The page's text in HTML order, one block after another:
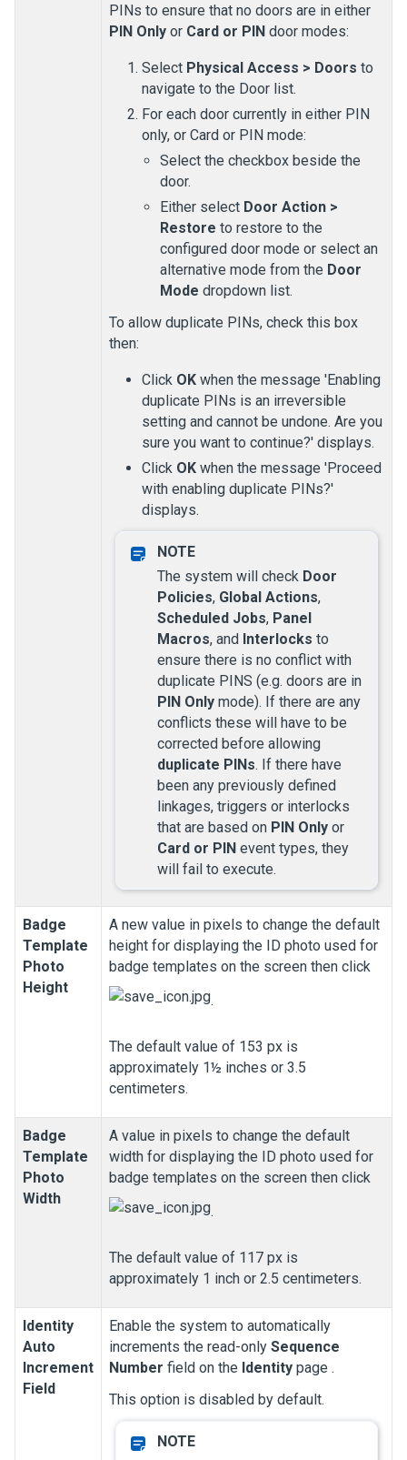
PINs to ensure that no doors are in either
PIN Only or Card or PIN door modes:
Select Physical Access > Doors to
navigate to the Door list.
For each door currently in either PIN
only, or Card or PIN mode:
Select the checkbox beside the
door.
Either select Door Action >
Restore to restore to the
configured door mode or select an
alternative mode from the Door
Mode dropdown list.
To allow duplicate PINs, check this box
then:
Click OK when the message 'Enabling
duplicate PINs is an irreversible
setting and cannot be undone. Are you
sure you want to continue?' displays.
Click OK when the message 'Proceed
with enabling duplicate PINs?'
displays.
The system will check Door
Policies, Global Actions,
Scheduled Jobs, Panel
Macros, and Interlocks to
ensure there is no conflict with
duplicate PINS (e.g. doors are in
PIN Only mode). If there are any
conflicts these will have to be
corrected before allowing
duplicate PINs. If there have
been any previously defined
linkages, triggers or interlocks
that are based on PIN Only or
Card or PIN event types, they
will fail to execute.
Badge
Template
Photo
Height
A new value in pixels to change the default
height for displaying the ID photo used for
badge templates on the screen then click
.
The default value of 153 px is
approximately 1½ inches or 3.5
centimeters.
Badge
Template
Photo
Width
A value in pixels to change the default
width for displaying the ID photo used for
badge templates on the screen then click
.
The default value of 117 px is
approximately 1 inch or 2.5 centimeters.
Identity
Auto
Increment
Field
Enable the system to automatically
increments the read-only Sequence
Number field on the Identity page .
This option is disabled by default.